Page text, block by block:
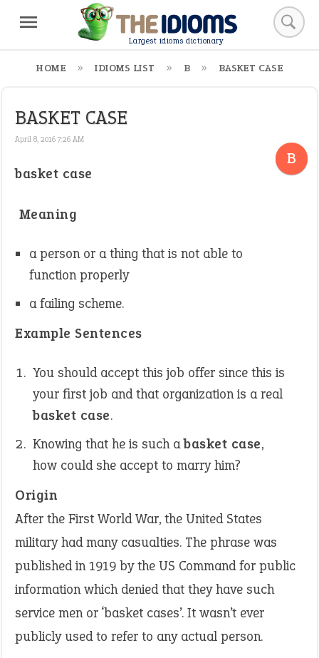
Largest idioms dictionary
HOME IDIOMS LIST B BASKET CASE
BASKET CASE
April 8, 2016 7:26 AM
B
basket case
Meaning
a person or a thing that is not able to
function properly
a failing scheme.
Example Sentences
You should accept this job offer since this is
your first job and that organization is a real
basket case.
Knowing that he is such abasket case,
how could she accept to marry him?
Origin
After the First World War, the United States
military had many casualties. The phrase was
published in 1919 by the US Command for public
information which denied that they have such
service men or ‘basket cases’. It wasn’t ever
publicly used to refer to any actual person.